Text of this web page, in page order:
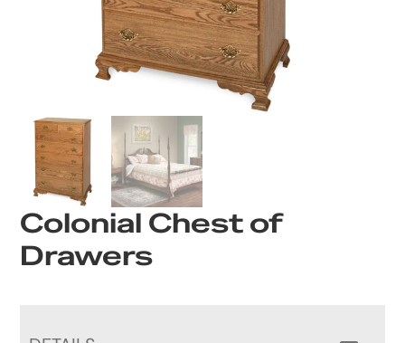
Colonial Chest of
Drawers